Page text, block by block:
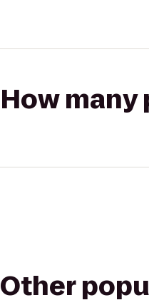
How many
Other